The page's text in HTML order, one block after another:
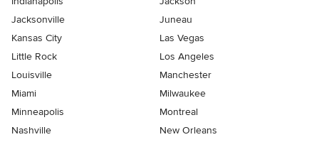
Jacksonville
Juneau
Kansas City
Las Vegas
Little Rock
Los Angeles
Louisville
Manchester
Miami
Milwaukee
Minneapolis
Montreal
Nashville
New Orleans